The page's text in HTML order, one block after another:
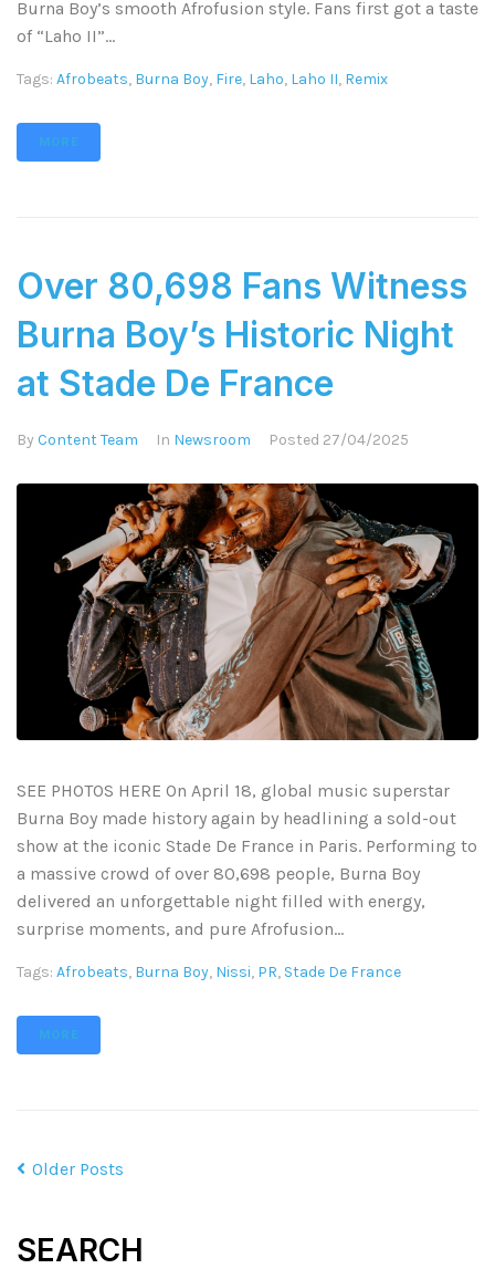
Burna Boy’s smooth Afrofusion style. Fans first got a taste
of “Laho II”...
Tags: Afrobeats, Burna Boy, Fire, Laho, Laho II, Remix
MORE
Over 80,698 Fans Witness
Burna Boy’s Historic Night
at Stade De France
By Content Team In Newsroom Posted 27/04/2025
SEE PHOTOS HERE On April 18, global music superstar
Burna Boy made history again by headlining a sold-out
show at the iconic Stade De France in Paris. Performing to
a massive crowd of over 80,698 people, Burna Boy
delivered an unforgettable night filled with energy,
surprise moments, and pure Afrofusion...
Tags: Afrobeats, Burna Boy, Nissi, PR, Stade De France
MORE
Older Posts
SEARCH